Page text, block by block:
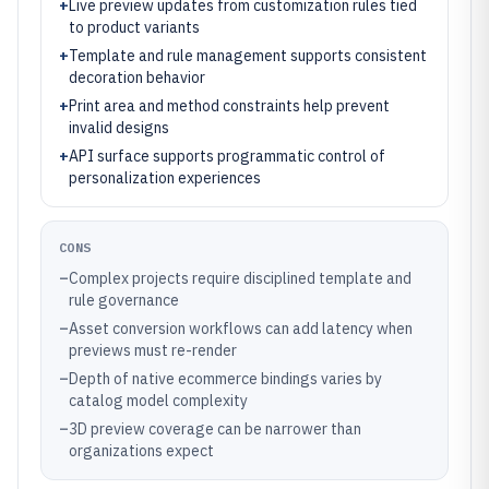
+Live preview updates from customization rules tied
to product variants
+Template and rule management supports consistent
decoration behavior
+Print area and method constraints help prevent
invalid designs
+API surface supports programmatic control of
personalization experiences
CONS
–Complex projects require disciplined template and
rule governance
–Asset conversion workflows can add latency when
previews must re-render
–Depth of native ecommerce bindings varies by
catalog model complexity
–3D preview coverage can be narrower than
organizations expect